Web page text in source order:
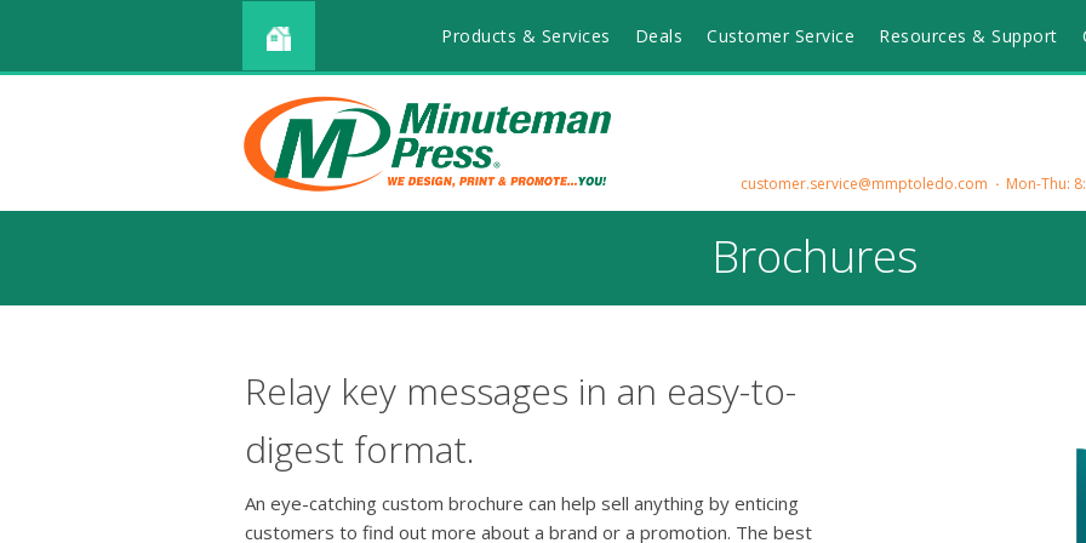
Products & Services Deals Customer Service Resources & Support
customer.service@mmptoledo.com
Mon-Thu:
Brochures
Relay key messages in an easy-to-
digest format.
An eye-catching custom brochure can help sell anything by enticing
customers to find out more about a brand or a promotion. The best